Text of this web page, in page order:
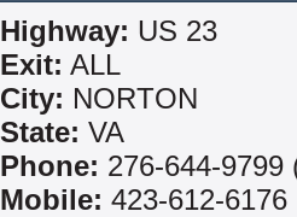
Highway: US 23
Exit: ALL
City: NORTON
State: VA
Phone: 276-644-9799
Mobile: 423-612-6176